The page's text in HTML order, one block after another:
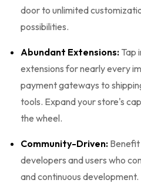
door to unlimited
possibilities.
Abundant Extensions: Tap
extensions for nearly every
payment gateways to
tools. Expand your store's
the wheel.
Community-Driven:
developers and users who
and continuous